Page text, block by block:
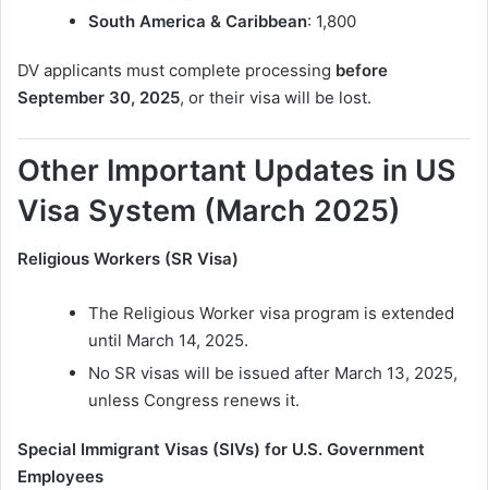
South America & Caribbean: 1,800
DV applicants must complete processing before
September 30, 2025, or their visa will be lost.
Other Important Updates in US
Visa System (March 2025)
Religious Workers (SR Visa)
The Religious Worker visa program is extended
until March 14, 2025.
No SR visas will be issued after March 13, 2025,
unless Congress renews it.
Special Immigrant Visas (SIVs) for U.S. Government
Employees